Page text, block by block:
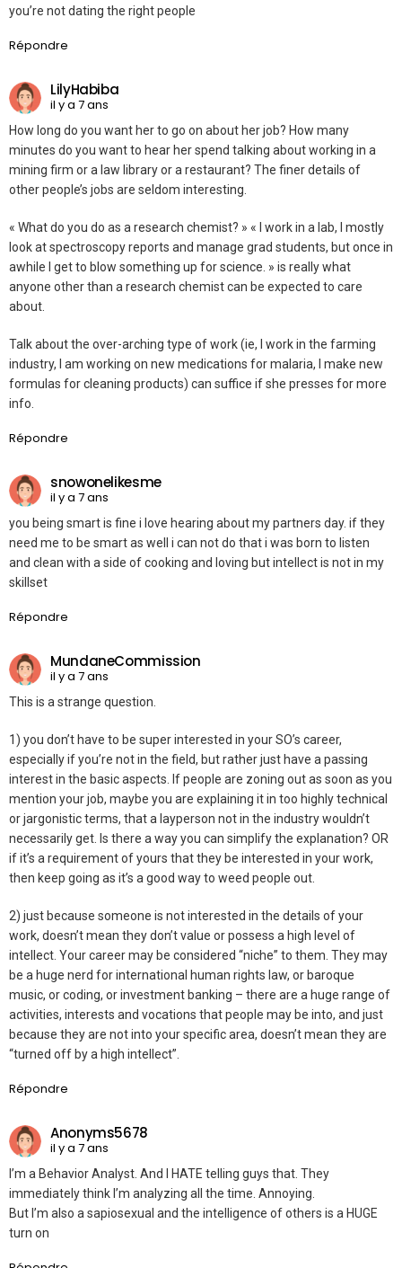
you’re not dating the right people
Répondre
LilyHabiba
il y a 7 ans
How long do you want her to go on about her job? How many
minutes do you want to hear her spend talking about working in a
mining firm or a law library or a restaurant? The finer details of
other people’s jobs are seldom interesting.
« What do you do as a research chemist? » « I work in a lab, I mostly
look at spectroscopy reports and manage grad students, but once in
awhile I get to blow something up for science. » is really what
anyone other than a research chemist can be expected to care
about.
Talk about the over-arching type of work (ie, I work in the farming
industry, I am working on new medications for malaria, I make new
formulas for cleaning products) can suffice if she presses for more
info.
Répondre
snowonelikesme
il y a 7 ans
you being smart is fine i love hearing about my partners day. if they
need me to be smart as well i can not do that i was born to listen
and clean with a side of cooking and loving but intellect is not in my
skillset
Répondre
MundaneCommission
il y a 7 ans
This is a strange question.
1) you don’t have to be super interested in your SO’s career,
especially if you’re not in the field, but rather just have a passing
interest in the basic aspects. If people are zoning out as soon as you
mention your job, maybe you are explaining it in too highly technical
or jargonistic terms, that a layperson not in the industry wouldn’t
necessarily get. Is there a way you can simplify the explanation? OR
if it’s a requirement of yours that they be interested in your work,
then keep going as it’s a good way to weed people out.
2) just because someone is not interested in the details of your
work, doesn’t mean they don’t value or possess a high level of
intellect. Your career may be considered “niche” to them. They may
be a huge nerd for international human rights law, or baroque
music, or coding, or investment banking – there are a huge range of
activities, interests and vocations that people may be into, and just
because they are not into your specific area, doesn’t mean they are
“turned off by a high intellect”.
Répondre
Anonyms5678
il y a 7 ans
I’m a Behavior Analyst. And I HATE telling guys that. They
immediately think I’m analyzing all the time. Annoying.
But I’m also a sapiosexual and the intelligence of others is a HUGE
turn on